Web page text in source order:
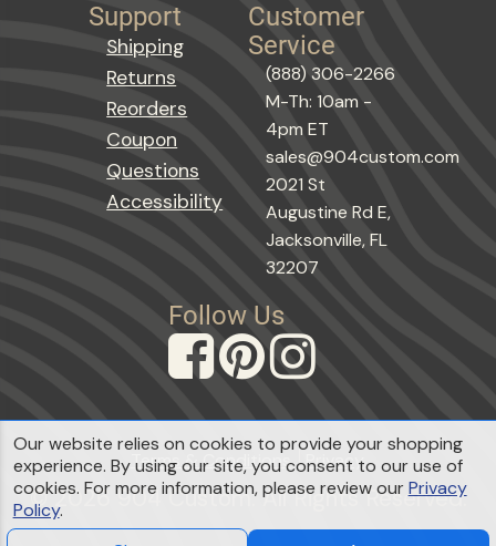
Support
Shipping
Returns
Reorders
Coupon
Questions
Accessibility
Customer
Service
(888) 306-2266
M-Th: 10am -
4pm ET
sales@904custom.com
2021 St
Augustine Rd E,
Jacksonville, FL
32207
Follow Us
Terms & Conditions Privacy
© 2026 904 Custom. All Rights Reserved.
Our website relies on cookies to provide your shopping
experience. By using our site, you consent to our use of
cookies. For more information, please review ourPrivacy
Policy.